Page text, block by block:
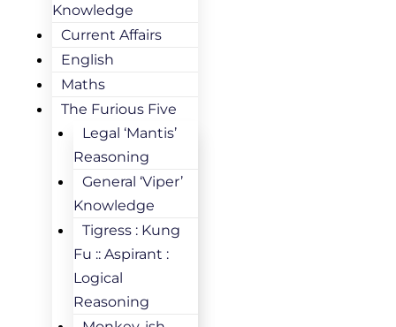
Knowledge
Current Affairs
English
Maths
The Furious Five
Legal ‘Mantis’
Reasoning
General ‘Viper’
Knowledge
Tigress : Kung
Fu :: Aspirant :
Logical
Reasoning